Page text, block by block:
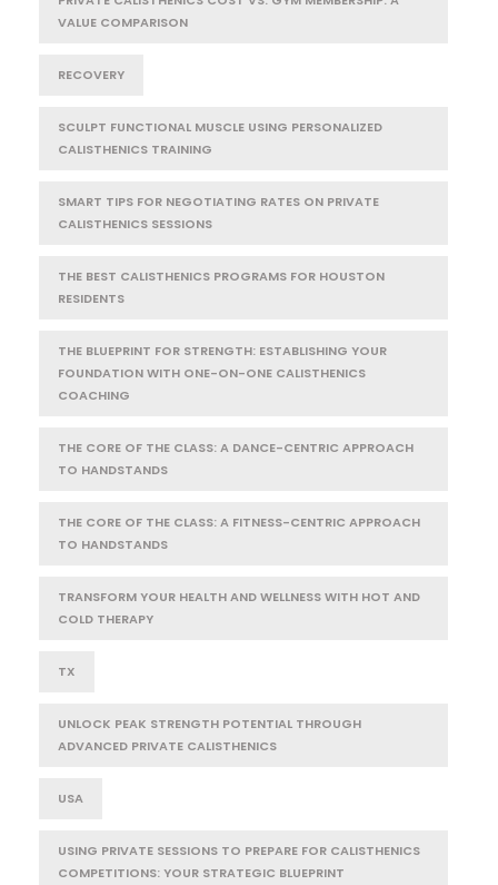
VALUE COMPARISON
RECOVERY
SCULPT FUNCTIONAL MUSCLE USING PERSONALIZED
CALISTHENICS TRAINING
SMART TIPS FOR NEGOTIATING RATES ON PRIVATE
CALISTHENICS SESSIONS
THE BEST CALISTHENICS PROGRAMS FOR HOUSTON
RESIDENTS
THE BLUEPRINT FOR STRENGTH: ESTABLISHING YOUR
FOUNDATION WITH ONE-ON-ONE CALISTHENICS
COACHING
THE CORE OF THE CLASS: A DANCE-CENTRIC APPROACH
TO HANDSTANDS
THE CORE OF THE CLASS: A FITNESS-CENTRIC APPROACH
TO HANDSTANDS
TRANSFORM YOUR HEALTH AND WELLNESS WITH HOT AND
COLD THERAPY
TX
UNLOCK PEAK STRENGTH POTENTIAL THROUGH
ADVANCED PRIVATE CALISTHENICS
USA
USING PRIVATE SESSIONS TO PREPARE FOR CALISTHENICS
COMPETITIONS: YOUR STRATEGIC BLUEPRINT